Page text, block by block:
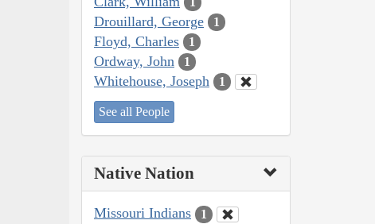
Drouillard, George 1
Floyd, Charles 1
Ordway, John 1
Whitehouse, Joseph 1
See all People
Native Nation
Missouri Indians 1